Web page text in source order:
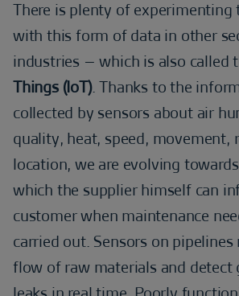
There is plenty of experimenting
with this form of data in other
industries – which is also called
Things (IoT). Thanks to the
collected by sensors about air
quality, heat, speed, movement,
location, we are evolving
which the supplier himself can
customer when maintenance
carried out. Sensors on
flow of raw materials and detect